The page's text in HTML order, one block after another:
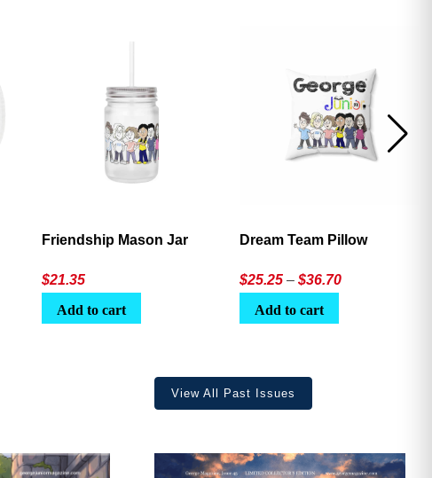
Friendship Mason Jar
$21.35
Add to cart
Dream Team Pillow
$25.25 – $36.70Price
Add to cart
View All Past Issues